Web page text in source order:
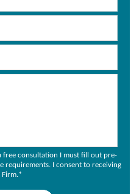
free consultation I must fill out pre-
requirements. I consent to receiving
Firm.*